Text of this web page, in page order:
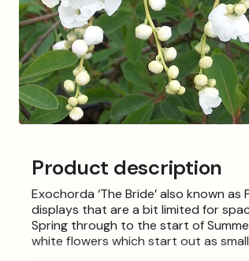
modalProduct description
Exochorda ‘The Bride’ also known
displays that are a bit limited for
Spring through to the start of
white flowers which start out as